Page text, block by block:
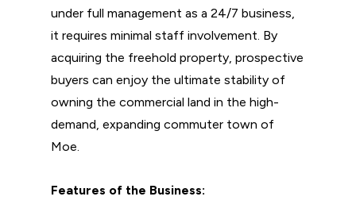
under full management as a 24/7 business,
it requires minimal staff involvement. By
acquiring the freehold property, prospective
buyers can enjoy the ultimate stability of
owning the commercial land in the high-
demand, expanding commuter town of
Moe.
Features of the Business: